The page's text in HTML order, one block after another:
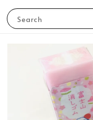
Search